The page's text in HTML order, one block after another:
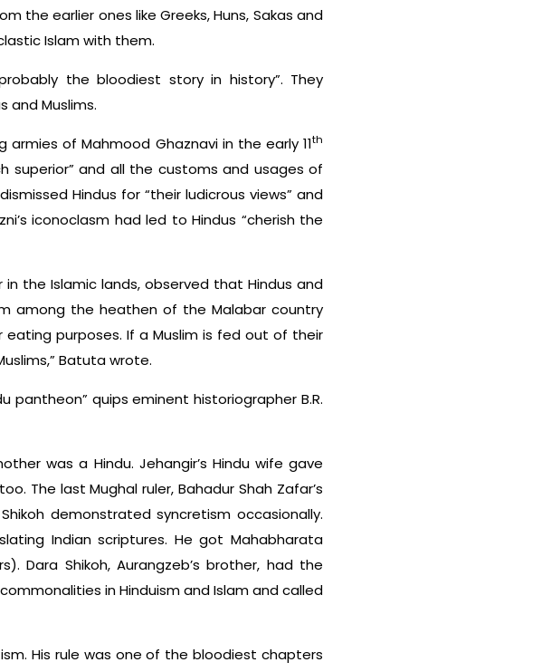
the earlier ones like Greeks, Huns, Sakas and
Islam with them.
the bloodiest story in history”. They
and Muslims.
of Mahmood Ghaznavi in the early 11th
superior” and all the customs and usages of
Hindus for “their ludicrous views” and
iconoclasm had led to Hindus “cherish the
the Islamic lands, observed that Hindus and
among the heathen of the Malabar country
purposes. If a Muslim is fed out of their
Batuta wrote.
quips eminent historiographer B.R.
was a Hindu. Jehangir’s Hindu wife gave
The last Mughal ruler, Bahadur Shah Zafar’s
demonstrated syncretism occasionally.
Indian scriptures. He got Mahabharata
Dara Shikoh, Aurangzeb’s brother, had the
in Hinduism and Islam and called
His rule was one of the bloodiest chapters